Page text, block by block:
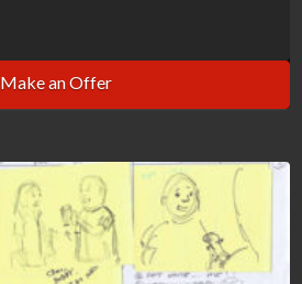
Make an Offer